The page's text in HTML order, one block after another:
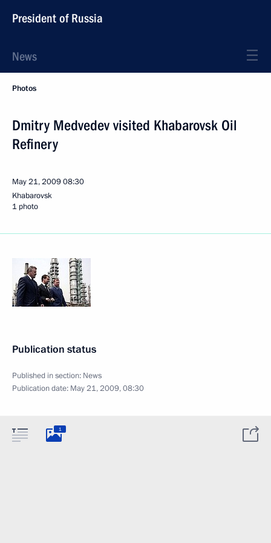
President of Russia
News
Photos
Dmitry Medvedev visited Khabarovsk Oil
Refinery
May 21, 200908:30
Khabarovsk
1 photo
Publication status
Published in section: News
Publication date: May 21, 2009, 08:30
1